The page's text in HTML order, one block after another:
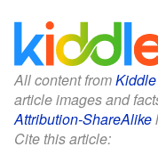
All content from
article images and
Attribution-ShareAlike
Cite this article: